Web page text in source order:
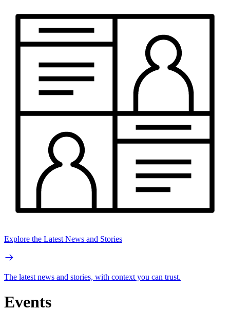
Explore the Latest News and Stories
The latest news and stories, with context you can trust.
Events